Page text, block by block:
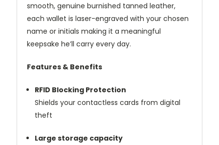
smooth, genuine burnished tanned leather,
each wallet is laser-engraved with your chosen
name or initials making it a meaningful
keepsake he’ll carry every day.
Features & Benefits
RFID Blocking Protection
Shields your contactless cards from digital
theft
Large storage capacity